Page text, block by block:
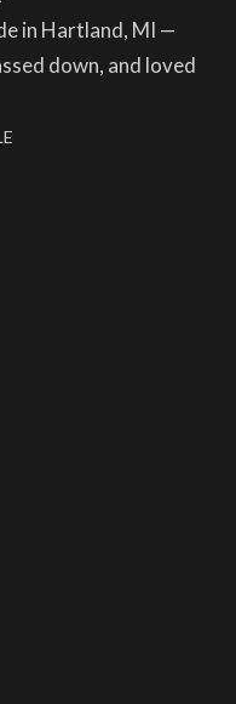
in Hartland, MI —
down, and loved